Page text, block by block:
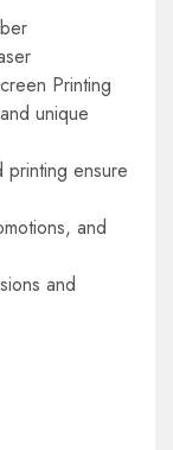
Printing
unique
printing ensure
and
and